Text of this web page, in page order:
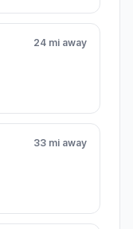
24 mi away
33 mi away